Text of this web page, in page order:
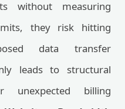
without measuring
they risk hitting
data transfer
leads to structural
unexpected billing